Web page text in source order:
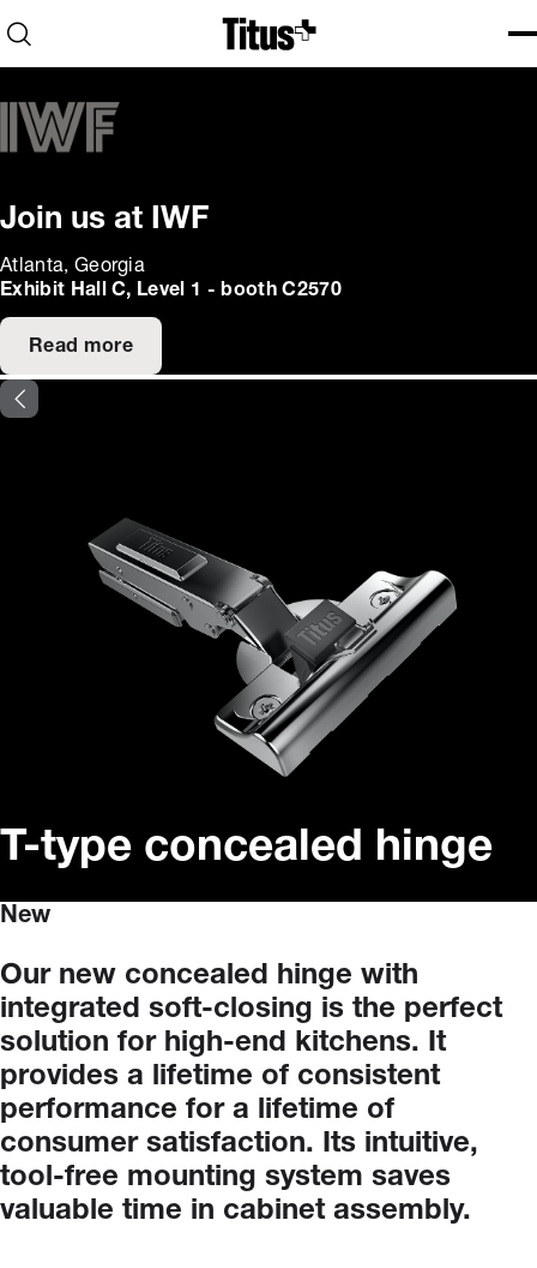
Home
Open search
Join us at IWF
Atlanta, Georgia
Exhibit Hall C, Level 1 - booth C2570
Read more
T-type concealed hinge
New
Our new concealed hinge with
integrated soft-closing is the perfect
solution for high-end kitchens.
It
provides a lifetime of consistent
performance for a lifetime of
consumer satisfaction. Its intuitive,
tool-free mounting system saves
valuable time in cabinet assembly.